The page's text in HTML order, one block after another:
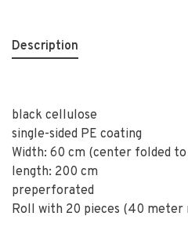
Description
black cellulose
single-sided PE coating
Width: 60 cm (center folded
length: 200 cm
preperforated
Roll with 20 pieces (40 meter